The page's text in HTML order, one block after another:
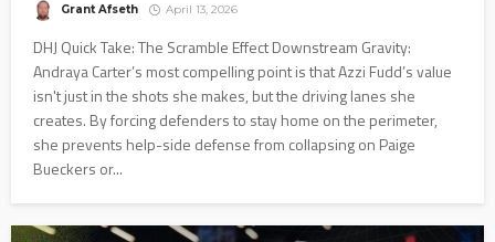
Grant Afseth April 13, 2026
DHJ Quick Take: The Scramble Effect Downstream Gravity:
Andraya Carter’s most compelling point is that Azzi Fudd’s value
isn't just in the shots she makes, but the driving lanes she
creates. By forcing defenders to stay home on the perimeter,
she prevents help-side defense from collapsing on Paige
Bueckers or...